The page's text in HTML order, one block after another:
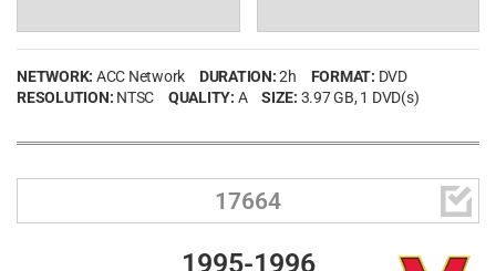
NETWORK: ACC Network DURATION: 2h FORMAT: DVD
RESOLUTION: NTSC QUALITY: A SIZE: 3.97 GB, 1 DVD(s)
17664 
1995-1996